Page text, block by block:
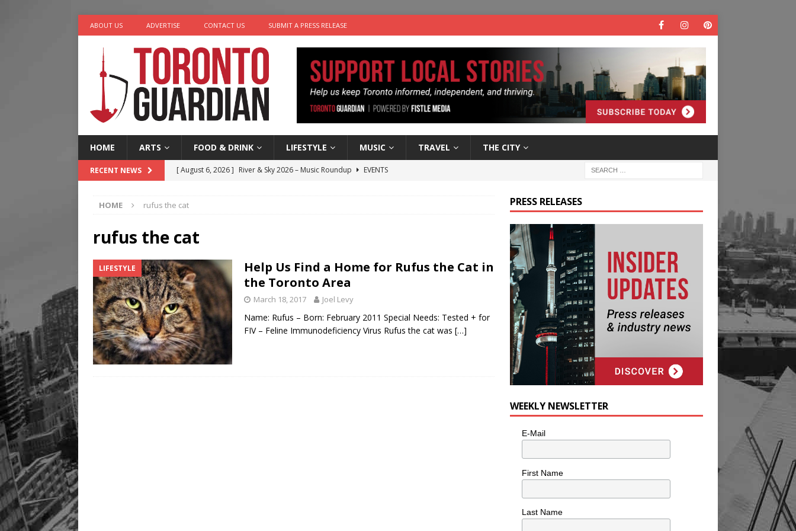
ABOUT US ADVERTISE CONTACT US SUBMIT A PRESS RELEASE
HOME ARTS FOOD & DRINK LIFESTYLE MUSIC TRAVEL THE CITY
RECENT NEWS [ August 6, 2026 ] River & Sky 2026 – Music Roundup
EVENTS
[ August 5, 2026 ]
[ August 4, 2026 ]
HOME rufus the cat
rufus the cat
LIFESTYLE
Help Us Find a Home for Rufus the Cat in
the Toronto Area
March 18, 2017 Joel Levy
Name: Rufus – Born: February 2011 Special Needs: Tested + for
FIV – Feline Immunodeficiency Virus Rufus the cat was […]
PRESS RELEASES
WEEKLY NEWSLETTER
E-Mail
First Name
Last Name